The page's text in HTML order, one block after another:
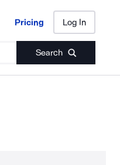
Pricing Log In
Search
Pricing Log In